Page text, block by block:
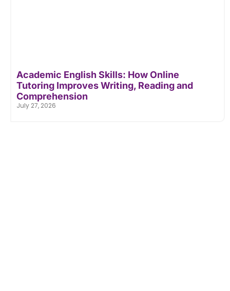
Academic English Skills: How Online
Tutoring Improves Writing, Reading and
Comprehension
July 27, 2026